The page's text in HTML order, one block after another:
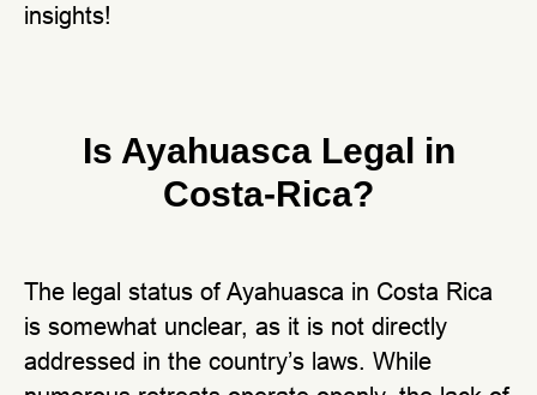
insights!
Is Ayahuasca Legal in
Costa-Rica?
The legal status of Ayahuasca in Costa Rica
is somewhat unclear, as it is not directly
addressed in the country’s laws. While